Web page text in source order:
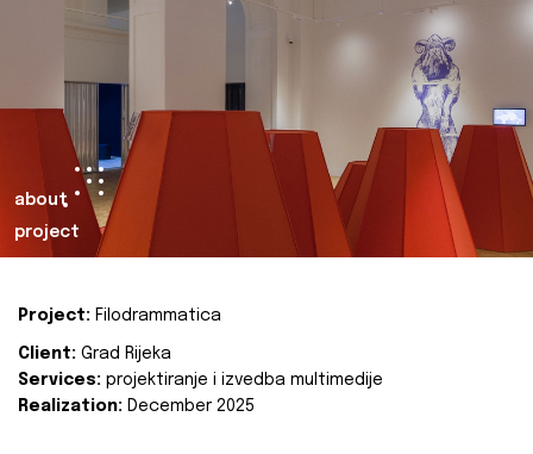
about
project
Project: Filodrammatica
Client: Grad Rijeka
Services: projektiranje i izvedba multimedije
Realization: December 2025